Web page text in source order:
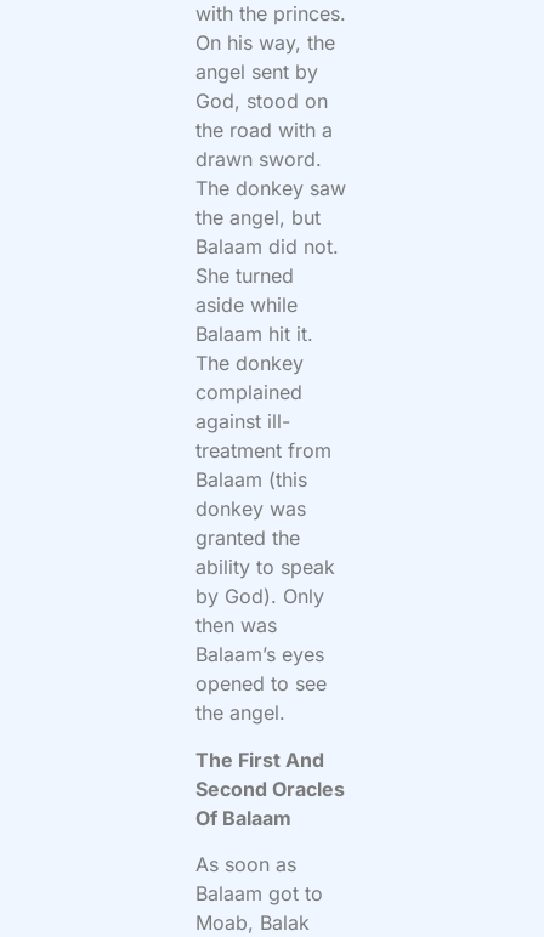
with the princes.
On his way, the
angel sent by
God, stood on
the road with a
drawn sword.
The donkey saw
the angel, but
Balaam did not.
She turned
aside while
Balaam hit it.
The donkey
complained
against ill-
treatment from
Balaam (this
donkey was
granted the
ability to speak
by God). Only
then was
Balaam’s eyes
opened to see
the angel.
The First And
Second Oracles
Of Balaam
As soon as
Balaam got to
Moab, Balak